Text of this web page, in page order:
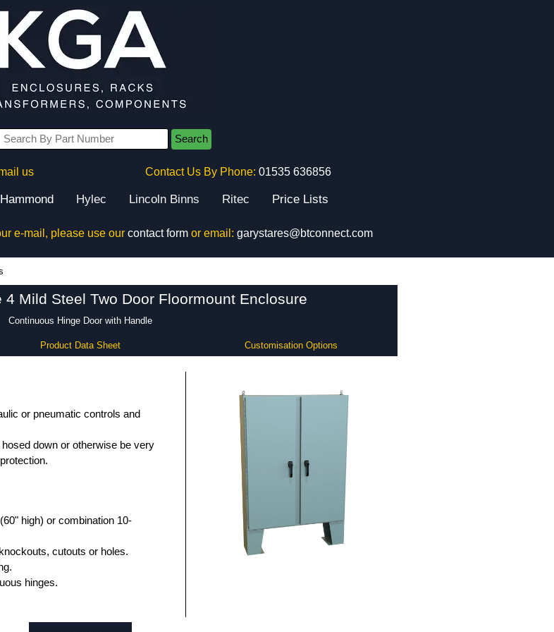
Search
us Contact Us By Phone: 01535 636856
Hammond Hylec Lincoln Binns Ritec Price Lists
e-mail, please use our contact formor email: garystares@btconnect.com
4 Mild Steel Two Door Floormount Enclosure
Continuous Hinge Door with Handle
Product Data Sheet Customisation Options
or pneumatic controls and
down or otherwise be very
high) or combination 10-
cutouts or holes.
hinges.